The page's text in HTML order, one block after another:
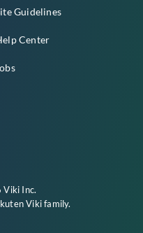
Guidelines
Center
Inc.
Vikifamily.